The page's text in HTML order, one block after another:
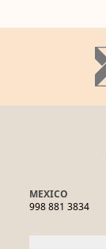
MEXICO
998 881 3834